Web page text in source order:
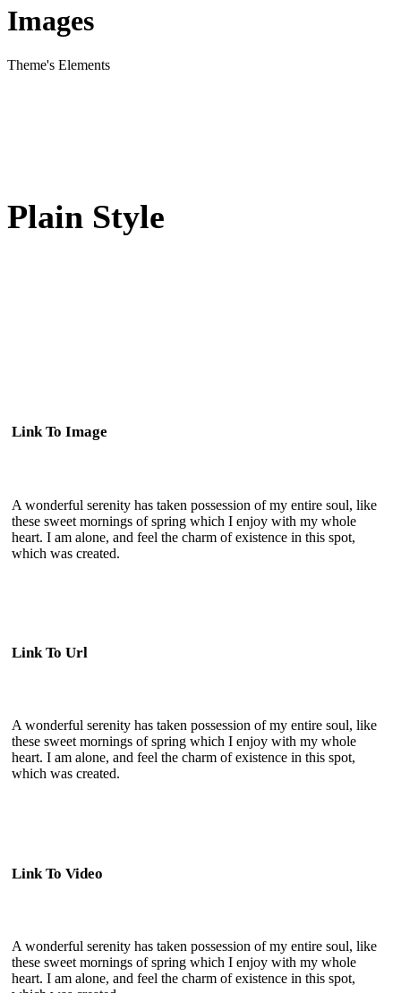
Images
Theme's Elements
Plain Style
Link To Image
A wonderful serenity has taken possession of my entire soul, like
these sweet mornings of spring which I enjoy with my whole
heart. I am alone, and feel the charm of existence in this spot,
which was created.
Link To Url
A wonderful serenity has taken possession of my entire soul, like
these sweet mornings of spring which I enjoy with my whole
heart. I am alone, and feel the charm of existence in this spot,
which was created.
Link To Video
A wonderful serenity has taken possession of my entire soul, like
these sweet mornings of spring which I enjoy with my whole
heart. I am alone, and feel the charm of existence in this spot,